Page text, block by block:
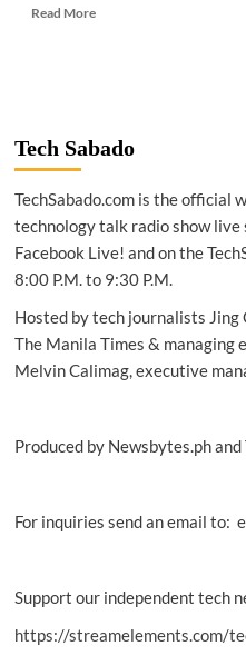
Read MoreRead
launches
gaming
line-
up
PH
Tech Sabado
TechSabado.com is the official
technology talk radio show
Facebook Live! and on the
8:00 P.M. to 9:30 P.M.
Hosted by tech journalists Jing
The Manila Times & managing
Melvin Calimag, executive
Produced by Newsbytes.ph and
For inquiries send an email to:
Support our independent tech
https://streamelements.com/